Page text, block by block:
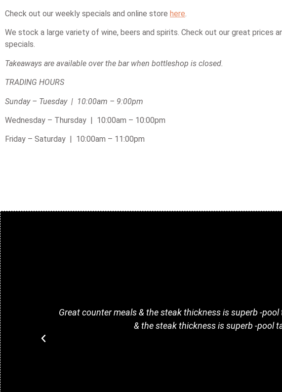
Check out our weekly specials and online store here.
We stock a large variety of wine, beers and spirits. Check out our great prices
specials.
Takeaways are available over the bar when bottleshop is closed.
TRADING HOURS
Sunday – Tuesday | 10:00am – 9:00pm
Wednesday – Thursday | 10:00am – 10:00pm
Friday – Saturday | 10:00am – 11:00pm
Great counter meals & the steak thickness is superb -
& the steak thickness is superb -pool